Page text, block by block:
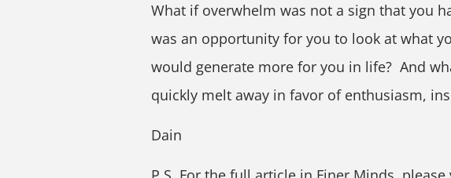
What if overwhelm was not a sign that you
was an opportunity for you to look at what
would generate more for you in life? And
quickly melt away in favor of enthusiasm,
Dain